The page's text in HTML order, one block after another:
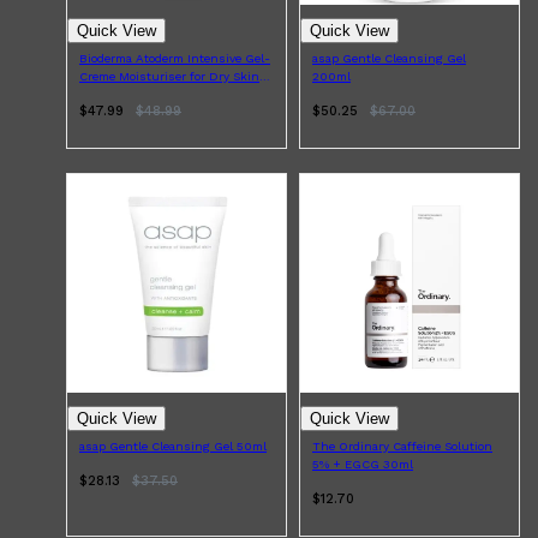
Quick View
Bioderma Atoderm Intensive Gel-
Creme Moisturiser for Dry Skin
$47.99 $48.99
Quick View
asap Gentle Cleansing Gel
200ml
$50.25 $67.00
Quick View
asap Gentle Cleansing Gel 50ml
$28.13 $37.50
Quick View
The Ordinary Caffeine Solution
5% + EGCG 30ml
$12.70